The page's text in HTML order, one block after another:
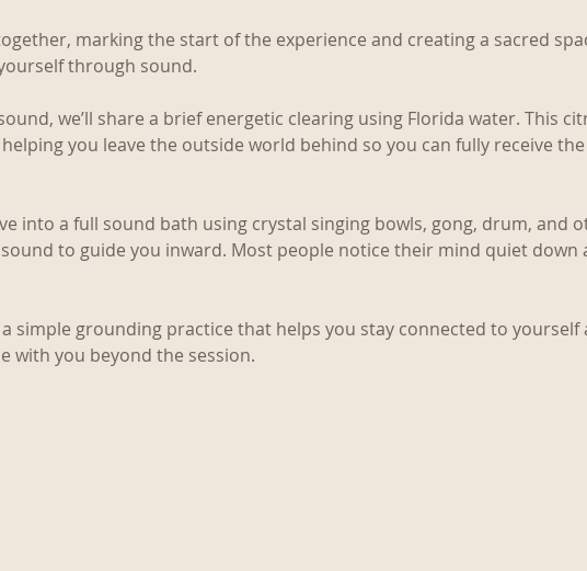
marking the start of the experience and creating a sacred
through sound.
we’ll share a brief energetic clearing using Florida water. This
you leave the outside world behind so you can fully receive the
into a full sound bath using crystal singing bowls, gong, drum, and
to guide you inward. Most people notice their mind quiet down
simple grounding practice that helps you stay connected to yourself
with you beyond the session.